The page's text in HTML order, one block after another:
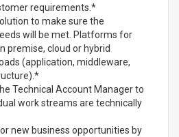
requirements.*
to make sure the
will be met. Platforms for
premise, cloud or hybrid
(application, middleware,
Technical Account Manager to
work streams are technically
new business opportunities by